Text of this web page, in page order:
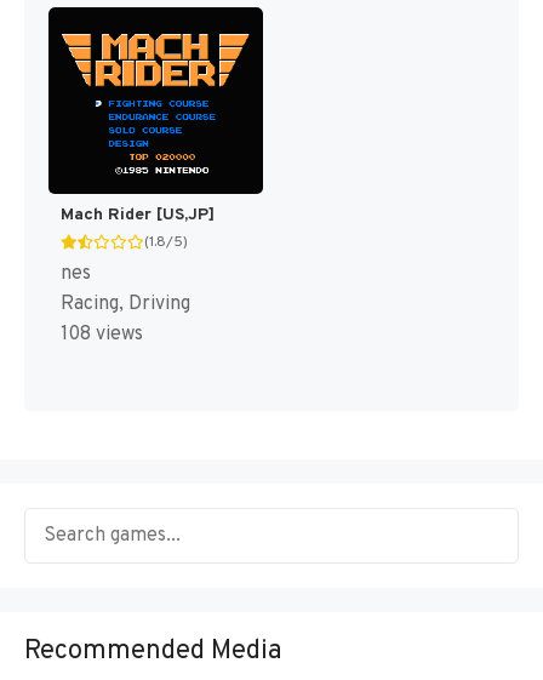
Mach Rider [US,JP]
(1.8/5)
nes
Racing, Driving
108 views
Recommended Media